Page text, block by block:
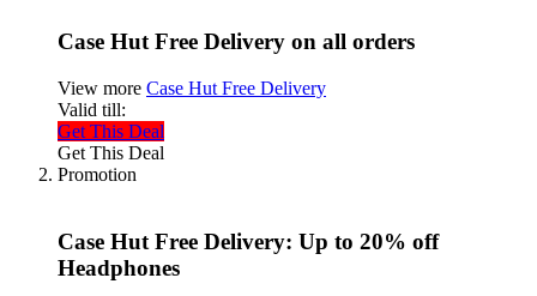
Case Hut Free Delivery on all orders
View more Case Hut Free Delivery
Valid till:
Get This Deal
Get This Deal
Promotion
Case Hut Free Delivery: Up to 20% off
Headphones